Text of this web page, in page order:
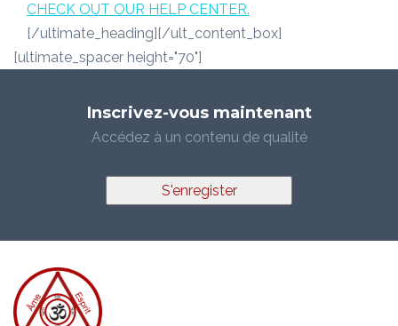
CHECK OUT OUR HELP CENTER.
[/ultimate_heading][/ult_content_box]
[ultimate_spacer height="70"]
Inscrivez-vous maintenant
Accédez à un contenu de qualité
S'enregister